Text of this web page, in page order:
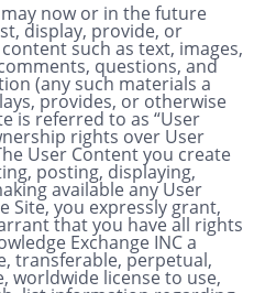
may now or in the future
display, provide, or
such as text, images,
questions, and
(any such materials a
provides, or otherwise
is referred to as “User
rights over User
User Content you create
posting, displaying,
available any User
Site, you expressly grant,
that you have all rights
Exchange INC a
transferable, perpetual,
worldwide license to use,